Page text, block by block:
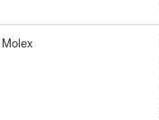
Molex